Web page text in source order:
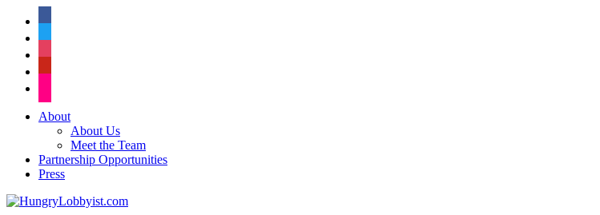
About
About Us
Meet the Team
Partnership Opportunities
Press